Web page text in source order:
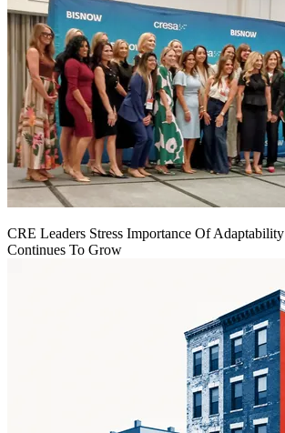
CRE Leaders Stress Importance Of
Continues To Grow